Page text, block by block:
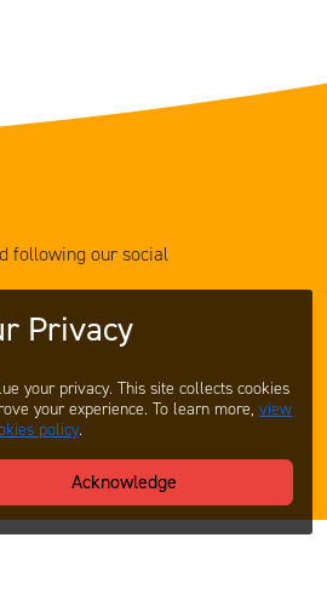
following our social
Privacy
your privacy. This site collects cookies
your experience. To learn more, view
policy.
Acknowledge